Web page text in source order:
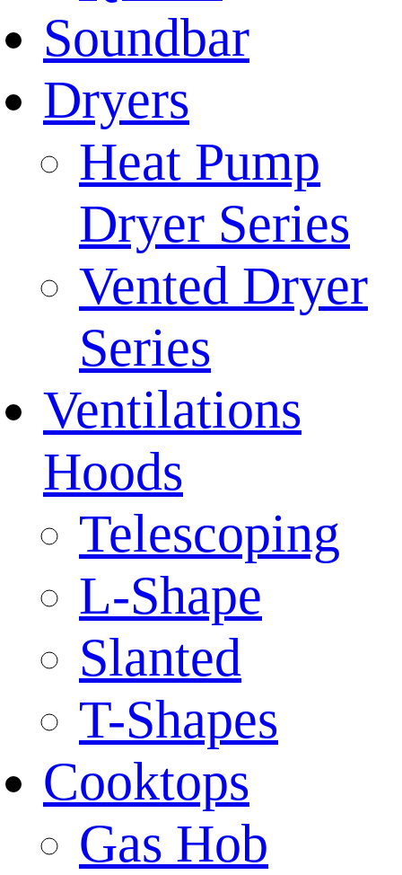
Soundbar
Dryers
Heat Pump
Dryer Series
Vented Dryer
Series
Ventilations
Hoods
Telescoping
L-Shape
Slanted
T-Shapes
Cooktops
Gas Hob